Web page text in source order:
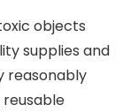
objects
supplies and
reasonably
reusable